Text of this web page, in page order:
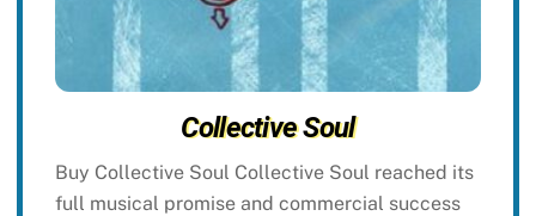
Collective Soul
Buy Collective Soul Collective Soul reached its
full musical promise and commercial success